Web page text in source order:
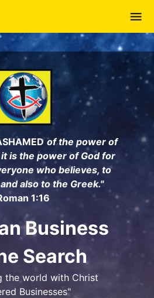
of the power of
is the power of God for
who believes, to
also to the Greek."
1:16
Business
Search
the world with Christ
Businesses"